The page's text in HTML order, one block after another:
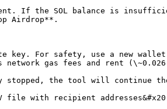
If the SOL balance is
Airdrop**.
key. For safety, use a new
gas fees and rent
stopped, the tool will continue
file with recipient